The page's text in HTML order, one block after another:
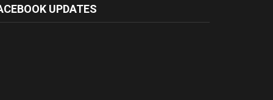
UPDATES